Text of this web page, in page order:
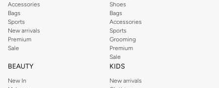
Accessories
Bags
Sports
New arrivals
Premium
Sale
Shoes
Bags
Accessories
Sports
Grooming
Premium
Sale
BEAUTY
New In
KIDS
New arrivals